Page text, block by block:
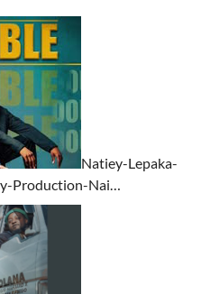
Natiey-Lepaka-
Production-Nai…